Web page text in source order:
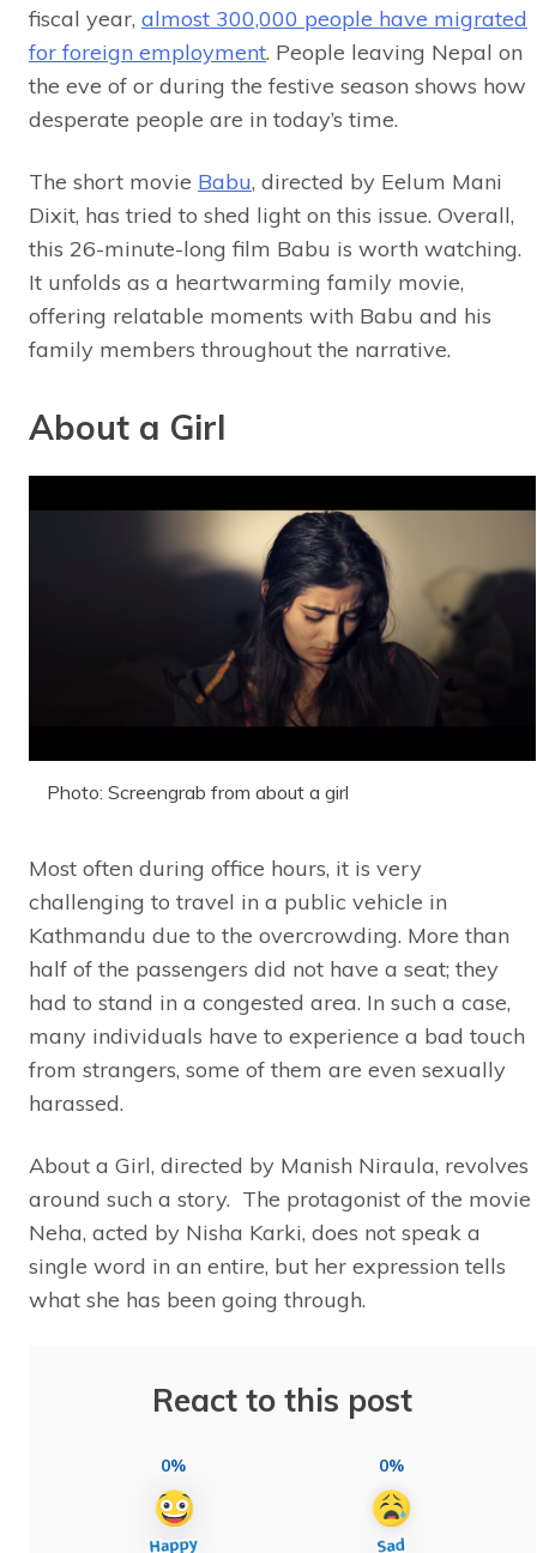
fiscal year, almost 300,000 people have migrated
for foreign employment. People leaving Nepal on
the eve of or during the festive season shows how
desperate people are in today’s time.
The short movie Babu, directed by Eelum Mani
Dixit, has tried to shed light on this issue. Overall,
this 26-minute-long film Babu is worth watching.
It unfolds as a heartwarming family movie,
offering relatable moments with Babu and his
family members throughout the narrative.
About a Girl
Photo: Screengrab from about a girl
Most often during office hours, it is very
challenging to travel in a public vehicle in
Kathmandu due to the overcrowding. More than
half of the passengers did not have a seat; they
had to stand in a congested area. In such a case,
many individuals have to experience a bad touch
from strangers, some of them are even sexually
harassed.
About a Girl, directed by Manish Niraula, revolves
around such a story. The protagonist of the movie
Neha, acted by Nisha Karki, does not speak a
single word in an entire, but her expression tells
what she has been going through.
React to this post
0% 0%